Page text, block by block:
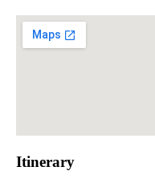
Itinerary